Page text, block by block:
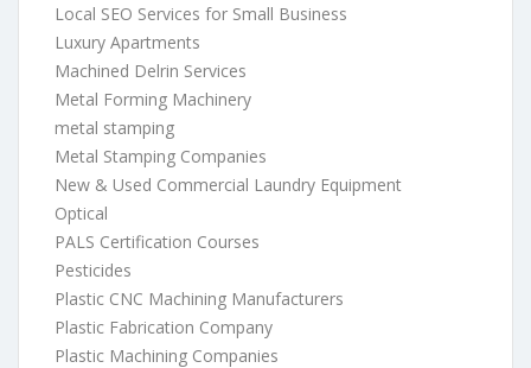
Local SEO Services for Small Business
Luxury Apartments
Machined Delrin Services
Metal Forming Machinery
metal stamping
Metal Stamping Companies
New & Used Commercial Laundry Equipment
Optical
PALS Certification Courses
Pesticides
Plastic CNC Machining Manufacturers
Plastic Fabrication Company
Plastic Machining Companies